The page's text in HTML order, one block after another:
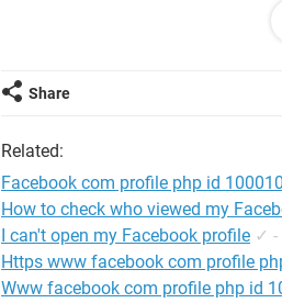
name they are using now.Now the
I attach with my internation
My facebook account recycling
respectfully request.
Thank you so much for your help
Share
Related:
Facebook com profile php id
How to check who viewed my
I can't open my Facebook profile ✓ -
Https www facebook com profile
Www facebook com profile php id